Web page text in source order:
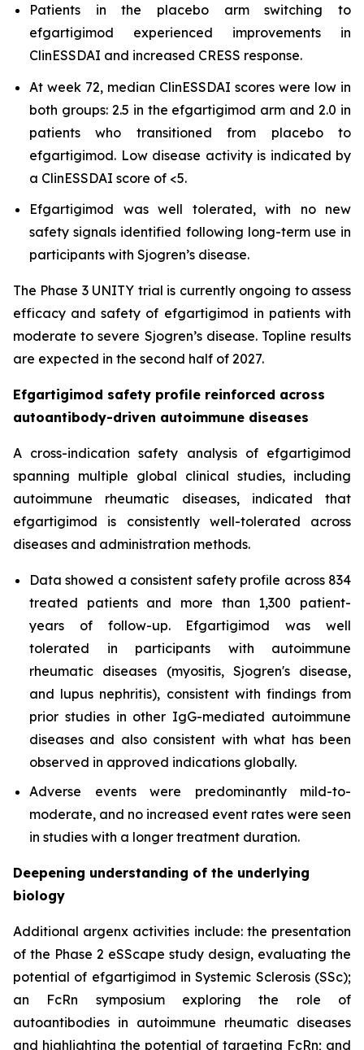
Patients in the placebo arm switching to
efgartigimod experienced improvements in
ClinESSDAI and increased CRESS response.
At week 72, median ClinESSDAI scores were low in
both groups: 2.5 in the efgartigimod arm and 2.0 in
patients who transitioned from placebo to
efgartigimod. Low disease activity is indicated by
a ClinESSDAI score of <5.
Efgartigimod was well tolerated, with no new
safety signals identified following long-term use in
participants with Sjogren’s disease.
The Phase 3 UNITY trial is currently ongoing to assess
efficacy and safety of efgartigimod in patients with
moderate to severe Sjogren’s disease. Topline results
are expected in the second half of 2027.
Efgartigimod safety profile reinforced across
autoantibody-driven autoimmune diseases
A cross-indication safety analysis of efgartigimod
spanning multiple global clinical studies, including
autoimmune rheumatic diseases, indicated that
efgartigimod is consistently well-tolerated across
diseases and administration methods.
Data showed a consistent safety profile across 834
treated patients and more than 1,300 patient-
years of follow-up. Efgartigimod was well
tolerated in participants with autoimmune
rheumatic diseases (myositis, Sjogren's disease,
and lupus nephritis), consistent with findings from
prior studies in other IgG-mediated autoimmune
diseases and also consistent with what has been
observed in approved indications globally.
Adverse events were predominantly mild-to-
moderate, and no increased event rates were seen
in studies with a longer treatment duration.
Deepening understanding of the underlying
biology
Additional argenx activities include: the presentation
of the Phase 2 eSScape study design, evaluating the
potential of efgartigimod in Systemic Sclerosis (SSc);
an FcRn symposium exploring the role of
autoantibodies in autoimmune rheumatic diseases
and highlighting the potential of targeting FcRn; and